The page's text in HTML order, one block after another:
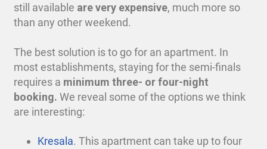
still available are very expensive, much more so
than any other weekend.
The best solution is to go for an apartment. In
most establishments, staying for the semi-finals
requires a minimum three- or four-night
booking. We reveal some of the options we think
are interesting:
Kresala. This apartment can take up to four